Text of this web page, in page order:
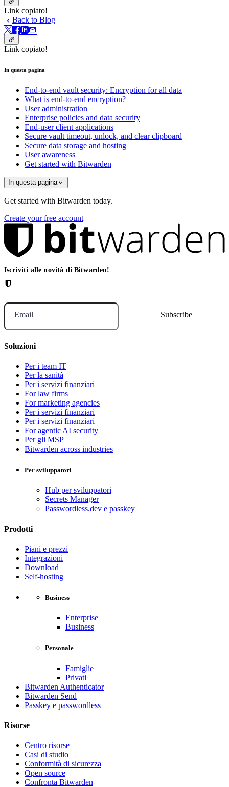
Link copiato!
Back to Blog
Link copiato!
In questa pagina
End-to-end vault security: Encryption for all data
What is end-to-end encryption?
User administration
Enterprise policies and data security
End-user client applications
Secure vault timeout, unlock, and clear clipboard
Secure data storage and hosting
User awareness
Get started with Bitwarden
In questa pagina
Get started with Bitwarden today.
Create your free account
Iscriviti alle novità di Bitwarden!
Email
Soluzioni
Per i team IT
Per la sanità
Per i servizi finanziari
For law firms
For marketing agencies
Per i servizi finanziari
Per i servizi finanziari
For agentic AI security
Per gli MSP
Bitwarden across industries
Per sviluppatori
Hub per sviluppatori
Secrets Manager
Passwordless.dev e passkey
Prodotti
Piani e prezzi
Integrazioni
Download
Self-hosting
Business
Enterprise
Business
Personale
Famiglie
Privati
Bitwarden Authenticator
Bitwarden Send
Passkey e passwordless
Risorse
Centro risorse
Casi di studio
Conformità di sicurezza
Open source
Confronta Bitwarden